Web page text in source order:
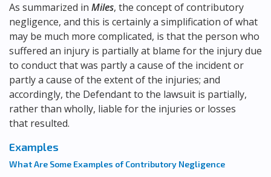
As summarized in Miles, the concept of contributory
negligence, and this is certainly a simplification of what
may be much more complicated, is that the person who
suffered an injury is partially at blame for the injury due
to conduct that was partly a cause of the incident or
partly a cause of the extent of the injuries; and
accordingly, the Defendant to the lawsuit is partially,
rather than wholly, liable for the injuries or losses
that resulted.
Examples
What Are Some Examples of Contributory Negligence